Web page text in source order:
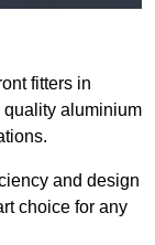
fitters in
quality aluminium
and design
choice for any